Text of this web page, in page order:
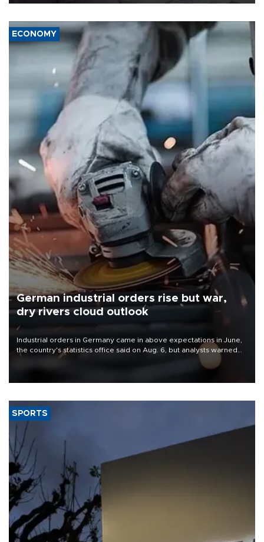
ECONOMY
German industrial orders rise but war,
dry rivers cloud outlook
Industrial orders in Germany came in above expectations in June,
the country's statistics office said on Aug. 6, but analysts warned
that rivers running dry and the Mideast war could spell trouble.
SPORTS